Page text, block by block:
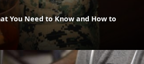
You Need to Know and How to